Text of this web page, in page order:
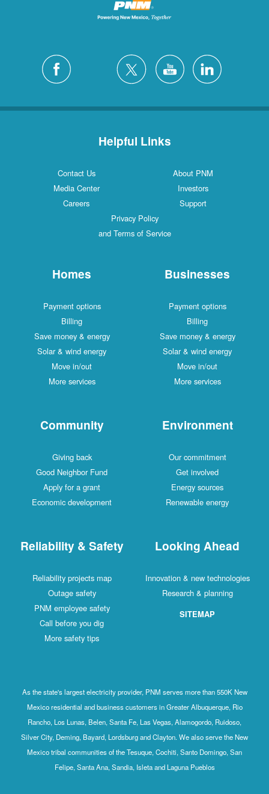
1 Locations
Silver City 4 Locations
White Rock1 Locations
Helpful Links
Contact Us
About PNM
Media Center
Investors
Careers
Support
Privacy Policy
and Terms of Service
Homes
Payment options
Billing
Save money & energy
Solar & wind energy
Move in/out
More services
Businesses
Payment options
Billing
Save money & energy
Solar & wind energy
Move in/out
More services
Community
Giving back
Good Neighbor Fund
Apply for a grant
Economic development
Environment
Our commitment
Get involved
Energy sources
Renewable energy
Reliability & Safety
Reliability projects map
Outage safety
PNM employee safety
Call before you dig
More safety tips
Looking Ahead
Innovation & new technologies
Research & planning
SITEMAP
As the state's largest electricity provider, PNM serves more than 550K New
Mexico residential and business customers in Greater Albuquerque, Rio
Rancho, Los Lunas, Belen, Santa Fe, Las Vegas, Alamogordo, Ruidoso,
Silver City, Deming, Bayard, Lordsburg and Clayton. We also serve the New
Mexico tribal communities of the Tesuque, Cochiti, Santo Domingo, San
Felipe, Santa Ana, Sandia, Isleta and Laguna Pueblos